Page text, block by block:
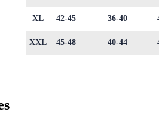
XL 42-45 36-40
XXL 45-48 40-44